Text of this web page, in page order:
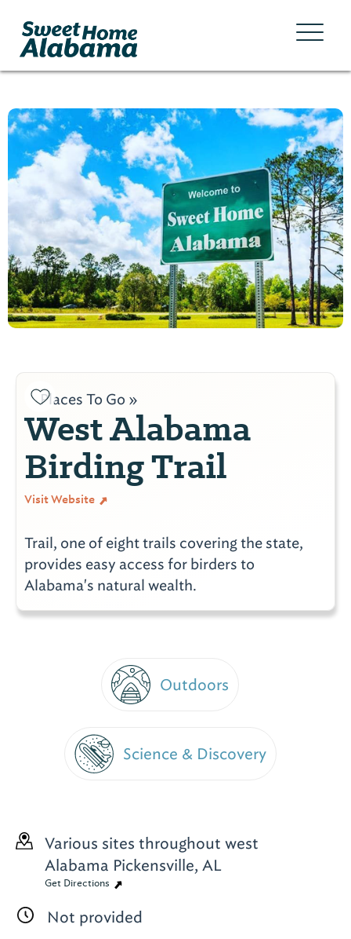
Places To Go »
West Alabama
Birding Trail
Visit Website
Trail, one of eight trails covering the state,
provides easy access for birders to
Alabama's natural wealth.
Outdoors
Science & Discovery
Various sites throughout west
Alabama Pickensville, AL
Get Directions
Not provided